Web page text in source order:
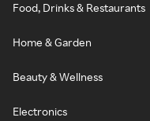
Food, Drinks & Restaurants
Home & Garden
Beauty & Wellness
Electronics